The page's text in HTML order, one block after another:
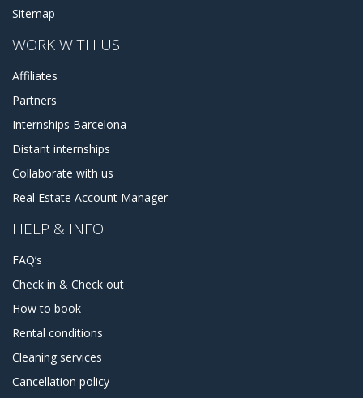
Sitemap
WORK WITH US
Affiliates
Partners
Internships Barcelona
Distant internships
Collaborate with us
Real Estate Account Manager
HELP & INFO
FAQ’s
Check in & Check out
How to book
Rental conditions
Cleaning services
Cancellation policy